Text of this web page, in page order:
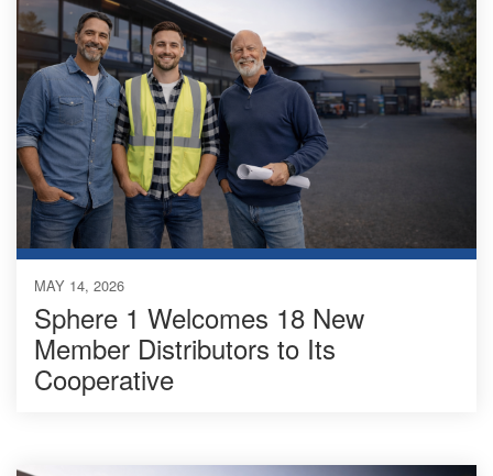
MAY 14, 2026
Sphere 1 Welcomes 18 New
Member Distributors to Its
Cooperative